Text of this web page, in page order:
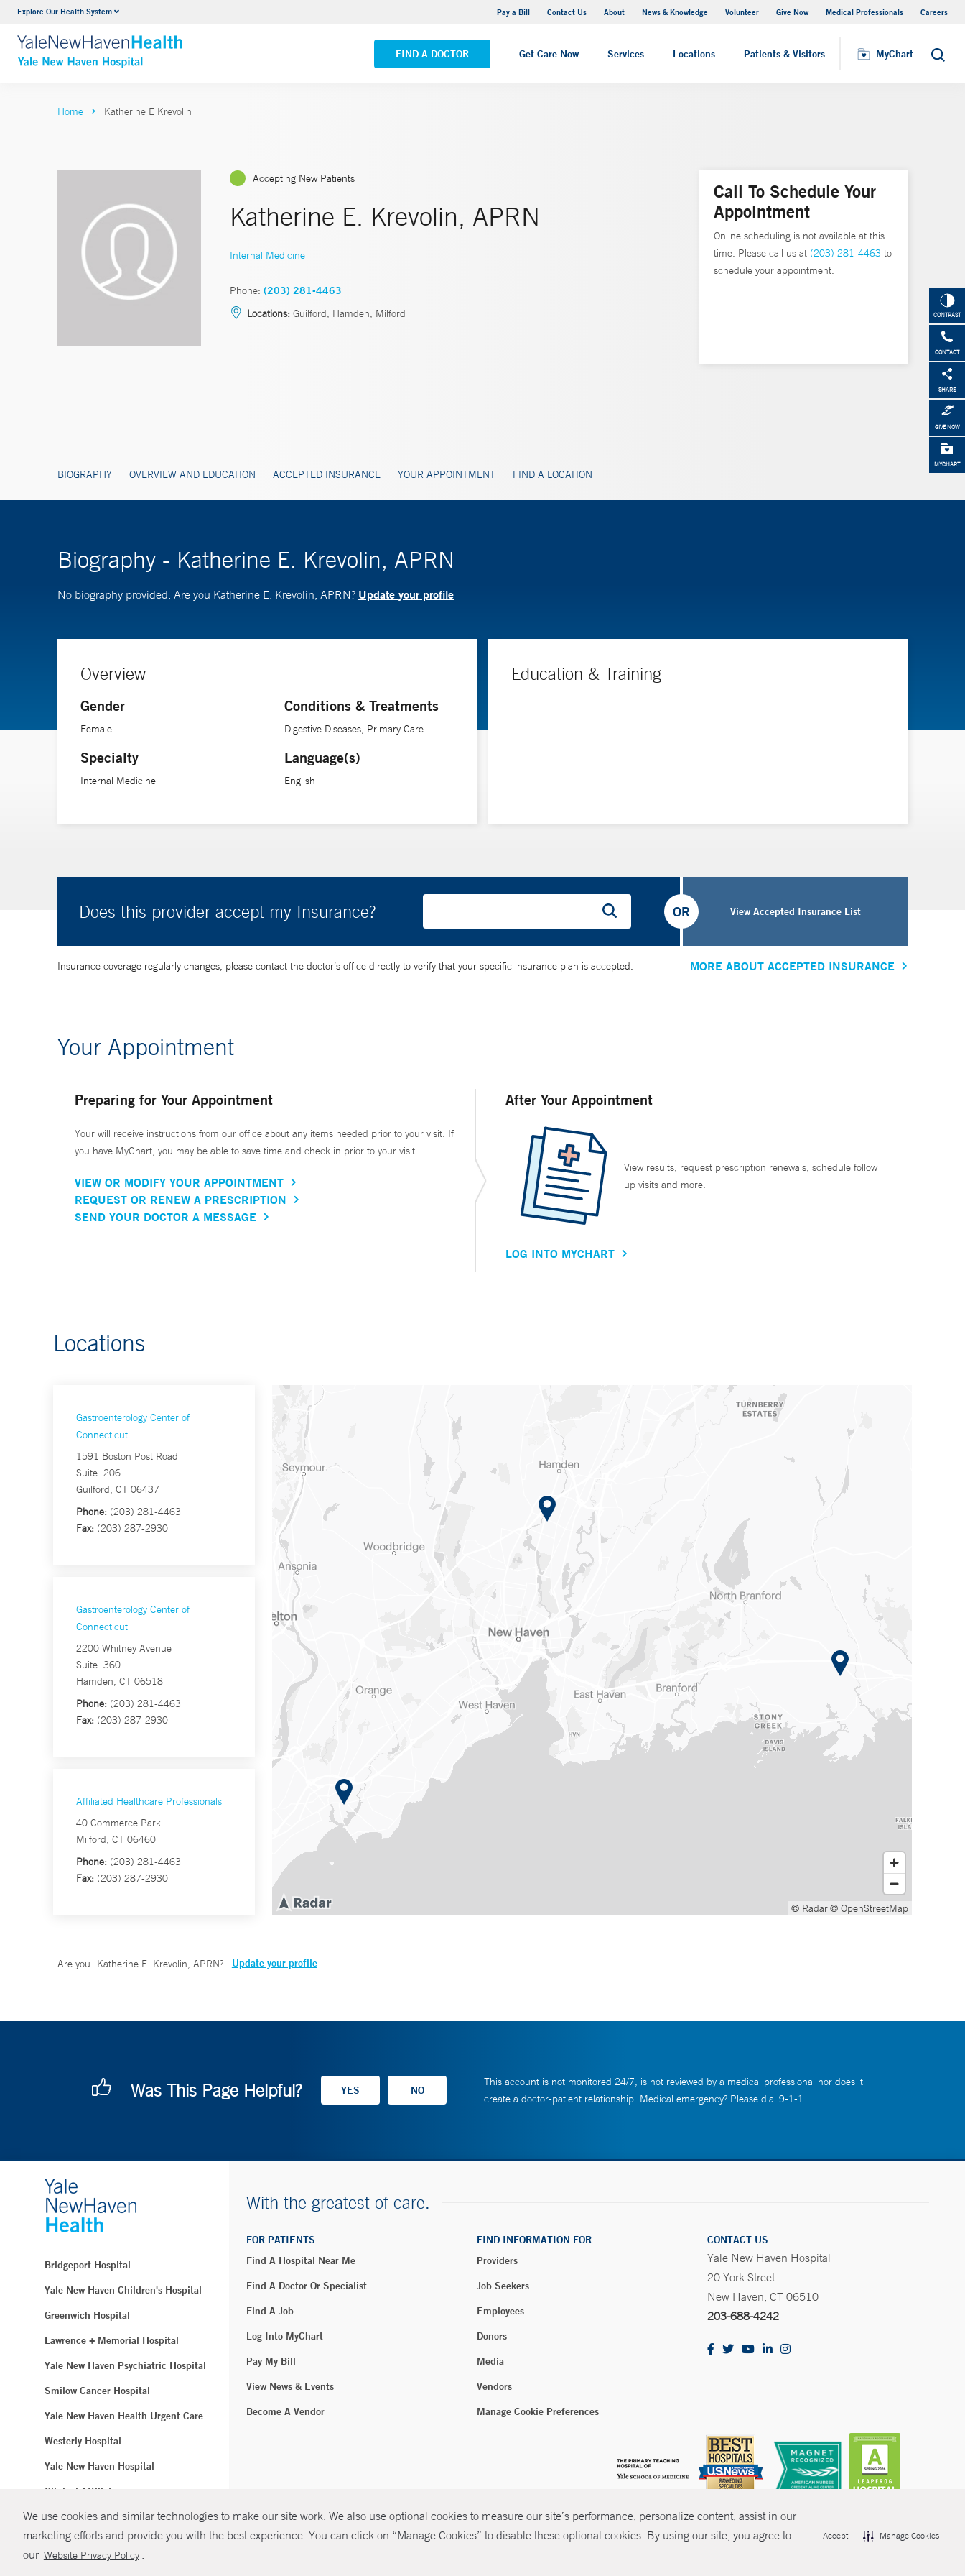
We use cookies and similar technologies to make our site work. We also use optional cookies to measure our site’s performance, personalize content, assist in our
marketing efforts and provide you with the best experience. You can click on “Manage Cookies” to disable these optional cookies. By using our site, you agree to
our Website Privacy Policy .
Accept Manage Cookies
Explore Our Health System Pay a Bill Contact Us About News & Knowledge Volunteer Give Now Medical Professionals Careers
FIND A DOCTOR Get Care Now Services Locations Patients & Visitors MyChart Search
Neurology & Neurosurgery
VIEW ALL SERVICES
Yale New Haven Hospital - Saint Raphael Campus
VIEW ALL LOCATIONS
MyChart
CONTRAST
CONTACT
SHARE
GIVE NOW
MYCHART
Home Katherine E Krevolin
Accepting New Patients
Katherine E. Krevolin, APRN
Internal Medicine
Phone: (203) 281-4463
Locations: Guilford, Hamden, Milford
BIOGRAPHY OVERVIEW AND EDUCATION ACCEPTED INSURANCE YOUR APPOINTMENT FIND A LOCATION
Call To Schedule Your
Appointment
Online scheduling is not available at this
time. Please call us at (203) 281-4463 to
schedule your appointment.
Biography - Katherine E. Krevolin, APRN
No biography provided. Are you Katherine E. Krevolin, APRN? Update your profile
Overview
Gender
Female
Specialty
Internal Medicine
Conditions & Treatments
Digestive Diseases, Primary Care
Language(s)
English
Education & Training
Does this provider accept my Insurance? View Accepted Insurance List
OR
Insurance coverage regularly changes, please contact the doctor’s office directly to verify that your specific insurance plan is accepted. MORE ABOUT ACCEPTED INSURANCE
Your Appointment
Preparing for Your Appointment
Your will receive instructions from our office about any items needed prior to your visit. If
you have MyChart, you may be able to save time and check in prior to your visit.
VIEW OR MODIFY YOUR APPOINTMENT
REQUEST OR RENEW A PRESCRIPTION
SEND YOUR DOCTOR A MESSAGE
After Your Appointment
View results, request prescription renewals, schedule follow
up visits and more.
LOG INTO MYCHART
Locations
Gastroenterology Center of
Connecticut
1591 Boston Post Road
Suite: 206
Guilford, CT 06437
Phone: (203) 281-4463
Fax: (203) 287-2930
Gastroenterology Center of
Connecticut
2200 Whitney Avenue
Suite: 360
Hamden, CT 06518
Phone: (203) 281-4463
Fax: (203) 287-2930
Affiliated Healthcare Professionals
40 Commerce Park
Milford, CT 06460
Phone: (203) 281-4463
Fax: (203) 287-2930
© Radar© OpenStreetMap
Are you Katherine E. Krevolin, APRN? Update your profile
Was This Page Helpful?
This account is not monitored 24/7, is not reviewed by a medical professional nor does it
create a doctor-patient relationship. Medical emergency? Please dial 9-1-1.
Bridgeport Hospital
Yale New Haven Children's Hospital
Greenwich Hospital
Lawrence + Memorial Hospital
Yale New Haven Psychiatric Hospital
Smilow Cancer Hospital
Yale New Haven Health Urgent Care
Westerly Hospital
Yale New Haven Hospital
Clinical Affiliates
Northeast Medical Group
With the greatest of care.
FOR PATIENTS
Find A Hospital Near Me
Find A Doctor Or Specialist
Find A Job
Log Into MyChart
Pay My Bill
View News & Events
Become A Vendor
FIND INFORMATION FOR
Providers
Job Seekers
Employees
Donors
Media
Vendors
Manage Cookie Preferences
CONTACT US
Yale New Haven Hospital
20 York Street
New Haven, CT 06510
203-688-4242
© Copyright 2026 Yale New Haven Health